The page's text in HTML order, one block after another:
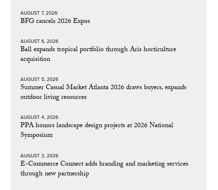
AUGUST 7, 2026
BFG cancels 2026 Expos
AUGUST 6, 2026
Ball expands tropical portfolio through Aris horticulture
acquisition
AUGUST 5, 2026
Summer Casual Market Atlanta 2026 draws buyers, expands
outdoor living resources
AUGUST 4, 2026
PPA honors landscape design projects at 2026 National
Symposium
AUGUST 3, 2026
E-Commerce Connect adds branding and marketing services
through new partnership